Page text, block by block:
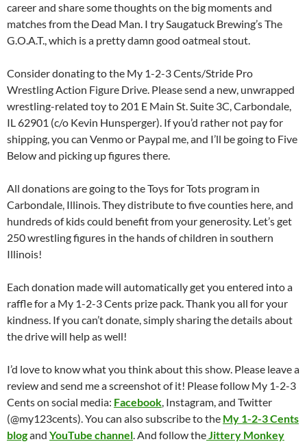
career and share some thoughts on the big moments and
matches from the Dead Man. I try Saugatuck Brewing’s The
G.O.A.T., which is a pretty damn good oatmeal stout.
Consider donating to the My 1-2-3 Cents/Stride Pro
Wrestling Action Figure Drive. Please send a new, unwrapped
wrestling-related toy to 201 E Main St. Suite 3C, Carbondale,
IL 62901 (c/o Kevin Hunsperger). If you’d rather not pay for
shipping, you can Venmo or Paypal me, and I’ll be going to Five
Below and picking up figures there.
All donations are going to the Toys for Tots program in
Carbondale, Illinois. They distribute to five counties here, and
hundreds of kids could benefit from your generosity. Let’s get
250 wrestling figures in the hands of children in southern
Illinois!
Each donation made will automatically get you entered into a
raffle for a My 1-2-3 Cents prize pack. Thank you all for your
kindness. If you can’t donate, simply sharing the details about
the drive will help as well!
I’d love to know what you think about this show. Please leave a
review and send me a screenshot of it! Please follow My 1-2-3
Cents on social media: Facebook, Instagram, and Twitter
(@my123cents). You can also subscribe to the My 1-2-3 Cents
blogand YouTube channel. And follow theJittery Monkey